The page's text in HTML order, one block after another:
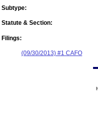
Subtype:
Statute & Section:
Filings:
(09/30/2013) #1 CAFO